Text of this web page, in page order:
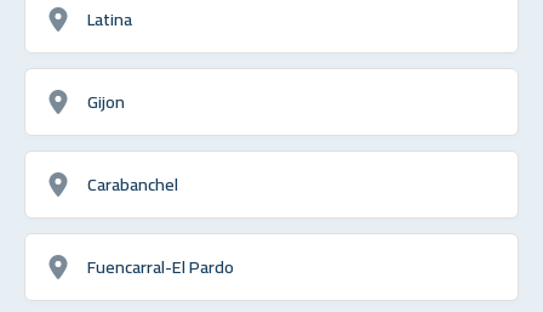
Latina
Gijon
Carabanchel
Fuencarral-El Pardo